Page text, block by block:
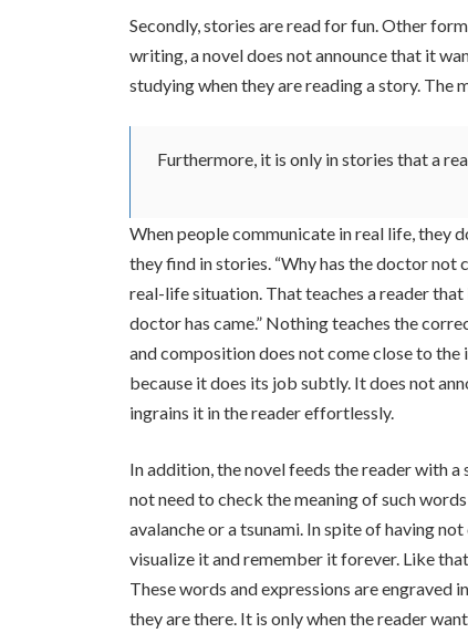
Secondly, stories are read for fun. Other
writing, a novel does not announce that it
studying when they are reading a story.
Furthermore, it is only in stories that a
When people communicate in real life, they
they find in stories. “Why has the doctor not
real-life situation. That teaches a reader that
doctor has came.” Nothing teaches the
and composition does not come close to
because it does its job subtly. It does not
ingrains it in the reader effortlessly.
In addition, the novel feeds the reader with
not need to check the meaning of such
avalanche or a tsunami. In spite of having
visualize it and remember it forever. Like
These words and expressions are engraved
they are there. It is only when the reader